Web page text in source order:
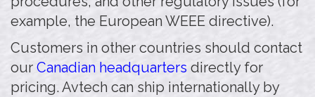
example, the European WEEE directive).
Customers in other countries should contact
our Canadian headquarters directly for
pricing. Avtech can ship internationally by